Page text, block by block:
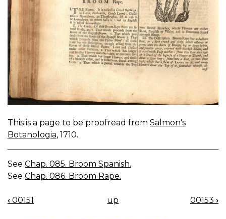
This is a page to be proofread from Salmon's
Botanologia, 1710.
See Chap. 085. Broom Spanish.
See Chap. 086. Broom Rape.
BOOK
‹ 00151 up 00153 ›